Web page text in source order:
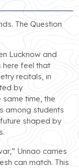
The Question
Lucknow and
here feel that
recitals, in
by
same time, the
among students
shaped by
Unnao carries
can match. This